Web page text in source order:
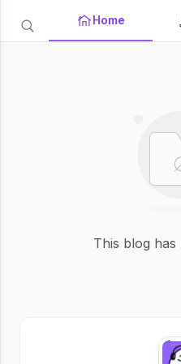
Home
This blog